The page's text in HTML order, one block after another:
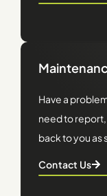
Have a
need to report,
back to you as
Contact Us